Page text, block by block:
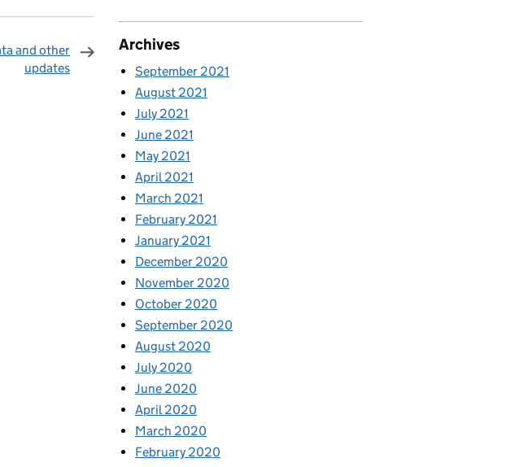
and other
updates
Archives
September 2021
August 2021
July 2021
June 2021
May 2021
April 2021
March 2021
February 2021
January 2021
December 2020
November 2020
October 2020
September 2020
August 2020
July 2020
June 2020
April 2020
March 2020
February 2020